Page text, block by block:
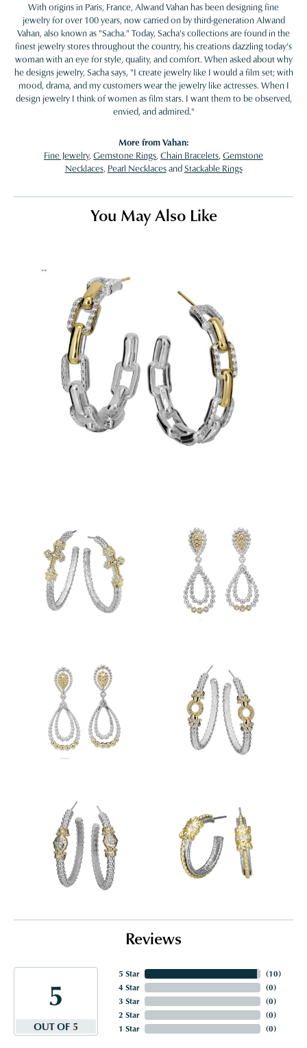
With origins in Paris, France, Alwand Vahan has been designing fine
jewelry for over 100 years, now carried on by third-generation Alwand
Vahan, also known as "Sacha." Today, Sacha's collections are found in the
finest jewelry stores throughout the country, his creations dazzling today's
woman with an eye for style, quality, and comfort. When asked about why
he designs jewelry, Sacha says, "I create jewelry like I would a film set; with
mood, drama, and my customers wear the jewelry like actresses. When I
design jewelry I think of women as film stars. I want them to be observed,
envied, and admired."
More from Vahan:
Fine Jewelry, Gemstone Rings, Chain Bracelets, Gemstone
Necklaces, Pearl NecklacesandStackable Rings
You May Also Like
Reviews
5
OUT OF 5
5 Star
4 Star
3 Star
2 Star
1 Star
(10)
(0)
(0)
(0)
(0)